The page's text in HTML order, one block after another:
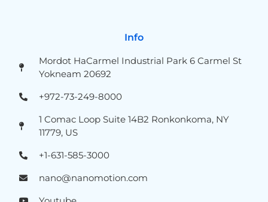
Info
Mordot HaCarmel Industrial Park 6 Carmel St
Yokneam 20692
+972-73-249-8000
1 Comac Loop Suite 14B2 Ronkonkoma, NY
11779, US
+1-631-585-3000
nano@nanomotion.com